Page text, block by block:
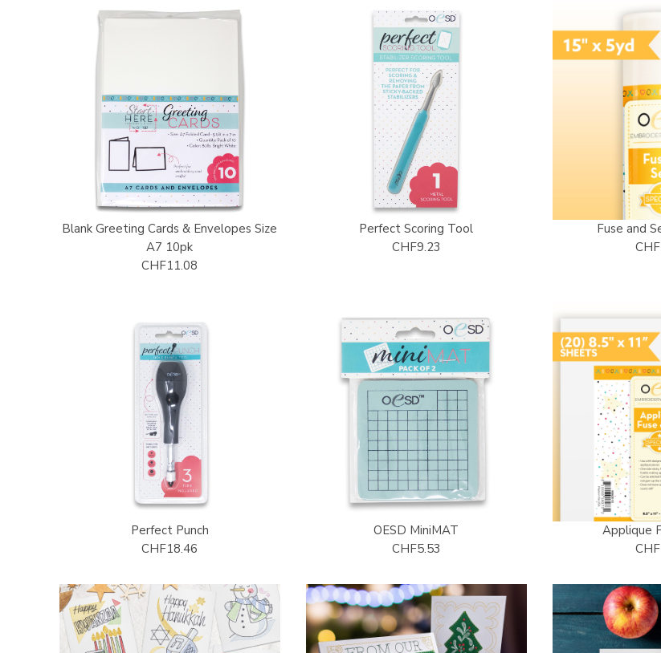
Blank Greeting Cards & Envelopes Size
A7 10pk
CHF11.08
Perfect Scoring Tool
CHF9.23
Fuse and
Perfect Punch
CHF18.46
OESD MiniMAT
CHF5.53
Applique